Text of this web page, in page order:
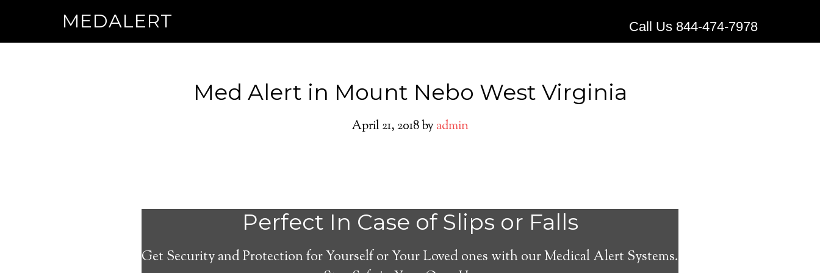
MEDALERT Call Us 844-474-7978
Med Alert in Mount Nebo West Virginia
April 21, 2018by admin
Perfect In Case of Slips or Falls
Get Security and Protection for Yourself or Your Loved ones with our Medical Alert Systems.
Mount Nebo Medical
Alert System